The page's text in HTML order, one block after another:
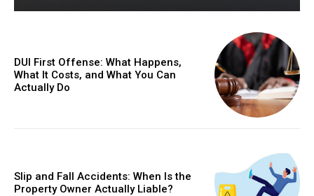
DUI First Offense: What Happens,
What It Costs, and What You Can
Actually Do
Slip and Fall Accidents: When Is the
Property Owner Actually Liable?